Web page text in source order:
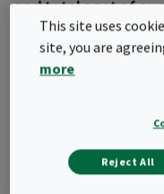
and total cost of
going into your
Air quality Case
This site uses
site, you are
more
Reject All